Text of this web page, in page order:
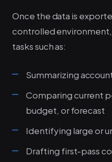
Once the data is
controlled environment,
tasks such as:
Summarizing
Comparing current
budget, or forecast
Identifying large or
Drafting first-pass